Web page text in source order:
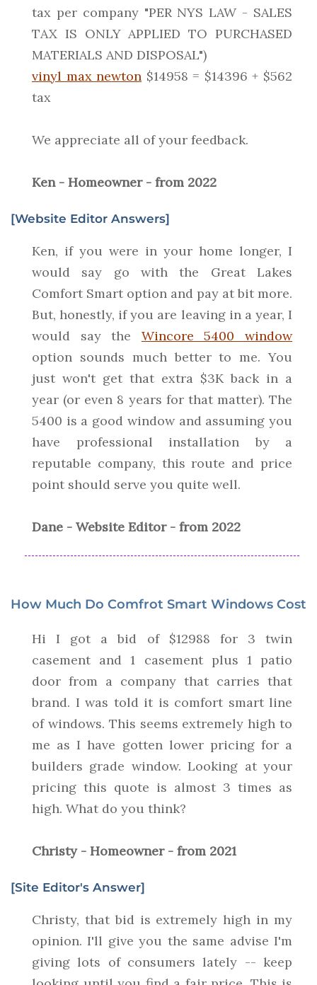
tax per company "PER NYS LAW - SALES
TAX IS ONLY APPLIED TO PURCHASED
MATERIALS AND DISPOSAL")
vinyl max newton $14958 = $14396 + $562
tax
We appreciate all of your feedback.
Ken - Homeowner - from 2022
[Website Editor Answers]
Ken, if you were in your home longer, I
would say go with the Great Lakes
Comfort Smart option and pay at bit more.
But, honestly, if you are leaving in a year, I
would say the Wincore 5400 window
option sounds much better to me. You
just won't get that extra $3K back in a
year (or even 8 years for that matter). The
5400 is a good window and assuming you
have professional installation by a
reputable company, this route and price
point should serve you quite well.
Dane - Website Editor - from 2022
How Much Do Comfrot Smart Windows Cost
Hi I got a bid of $12988 for 3 twin
casement and 1 casement plus 1 patio
door from a company that carries that
brand. I was told it is comfort smart line
of windows. This seems extremely high to
me as I have gotten lower pricing for a
builders grade window. Looking at your
pricing this quote is almost 3 times as
high. What do you think?
Christy - Homeowner - from 2021
[Site Editor's Answer]
Christy, that bid is extremely high in my
opinion. I'll give you the same advise I'm
giving lots of consumers lately -- keep